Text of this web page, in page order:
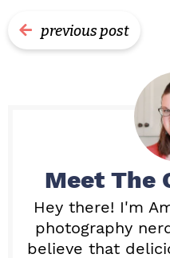
previous post
Meet The
Hey there! I'm
photography
believe that